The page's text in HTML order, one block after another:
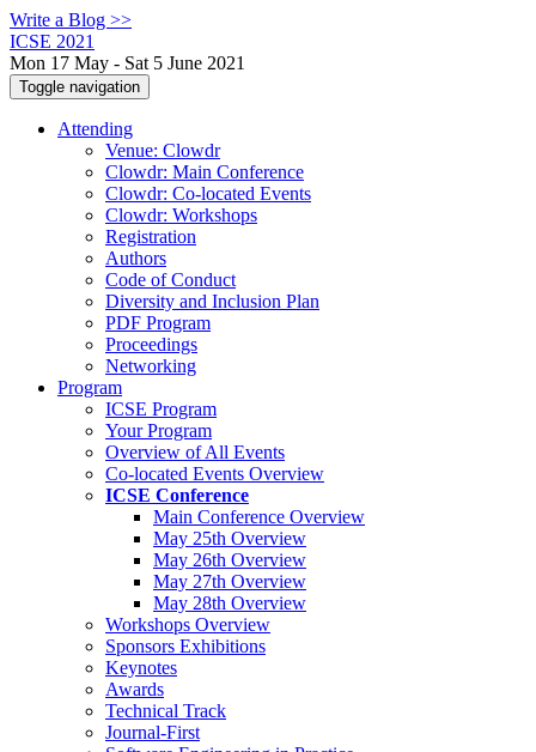
Write a Blog >>
ICSE 2021
Mon 17 May - Sat 5 June 2021
Toggle navigation
Attending
Venue: Clowdr
Clowdr: Main Conference
Clowdr: Co-located Events
Clowdr: Workshops
Registration
Authors
Code of Conduct
Diversity and Inclusion Plan
PDF Program
Proceedings
Networking
Program
ICSE Program
Your Program
Overview of All Events
Co-located Events Overview
ICSE Conference
Main Conference Overview
May 25th Overview
May 26th Overview
May 27th Overview
May 28th Overview
Workshops Overview
Sponsors Exhibitions
Keynotes
Awards
Technical Track
Journal-First